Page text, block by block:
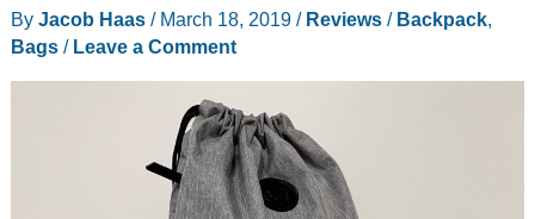
By Jacob Haas / March 18, 2019 / Reviews/ Backpack,
Bags/ Leave a Comment